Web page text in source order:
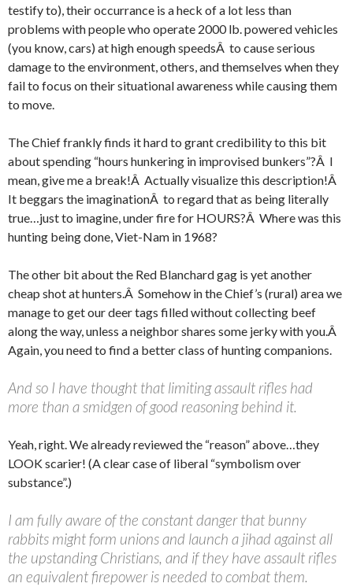
testify to), their occurrance is a heck of a lot less than
problems with people who operate 2000 lb. powered vehicles
(you know, cars) at high enough speedsÂ to cause serious
damage to the environment, others, and themselves when they
fail to focus on their situational awareness while causing them
to move.
The Chief frankly finds it hard to grant credibility to this bit
about spending “hours hunkering in improvised bunkers”?Â I
mean, give me a break!Â Actually visualize this description!Â
It beggars the imaginationÂ to regard that as being literally
true…just to imagine, under fire for HOURS?Â Where was this
hunting being done, Viet-Nam in 1968?
The other bit about the Red Blanchard gag is yet another
cheap shot at hunters.Â Somehow in the Chief’s (rural) area we
manage to get our deer tags filled without collecting beef
along the way, unless a neighbor shares some jerky with you.Â
Again, you need to find a better class of hunting companions.
And so I have thought that limiting assault rifles had
more than a smidgen of good reasoning behind it.
Yeah, right. We already reviewed the “reason” above…they
LOOK scarier! (A clear case of liberal “symbolism over
substance”.)
I am fully aware of the constant danger that bunny
rabbits might form unions and launch a jihad against all
the upstanding Christians, and if they have assault rifles
an equivalent firepower is needed to combat them.